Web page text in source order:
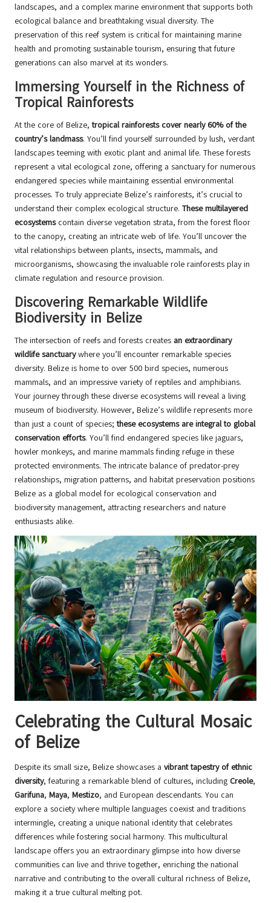
landscapes, and a complex marine environment that supports both
ecological balance and breathtaking visual diversity. The
preservation of this reef system is critical for maintaining marine
health and promoting sustainable tourism, ensuring that future
generations can also marvel at its wonders.
Immersing Yourself in the Richness of
Tropical Rainforests
At the core of Belize,tropical rainforests cover nearly 60% of the
country’s landmass. You’ll find yourself surrounded by lush, verdant
landscapes teeming with exotic plant and animal life. These forests
represent a vital ecological zone, offering a sanctuary for numerous
endangered species while maintaining essential environmental
processes. To truly appreciate Belize’s rainforests, it’s crucial to
understand their complex ecological structure. These multilayered
ecosystemscontain diverse vegetation strata, from the forest floor
to the canopy, creating an intricate web of life. You’ll uncover the
vital relationships between plants, insects, mammals, and
microorganisms, showcasing the invaluable role rainforests play in
climate regulation and resource provision.
Discovering Remarkable Wildlife
Biodiversity in Belize
The intersection of reefs and forests creates an extraordinary
wildlife sanctuarywhere you’ll encounter remarkable species
diversity. Belize is home to over 500 bird species, numerous
mammals, and an impressive variety of reptiles and amphibians.
Your journey through these diverse ecosystems will reveal a living
museum of biodiversity. However, Belize’s wildlife represents more
than just a count of species;these ecosystems are integral to global
conservation efforts. You’ll find endangered species like jaguars,
howler monkeys, and marine mammals finding refuge in these
protected environments. The intricate balance of predator-prey
relationships, migration patterns, and habitat preservation positions
Belize as a global model for ecological conservation and
biodiversity management, attracting researchers and nature
enthusiasts alike.
Celebrating the Cultural Mosaic
of Belize
Despite its small size, Belize showcases a vibrant tapestry of ethnic
diversity, featuring a remarkable blend of cultures, including Creole,
Garifuna, Maya, Mestizo, and European descendants. You can
explore a society where multiple languages coexist and traditions
intermingle, creating a unique national identity that celebrates
differences while fostering social harmony. This multicultural
landscape offers you an extraordinary glimpse into how diverse
communities can live and thrive together, enriching the national
narrative and contributing to the overall cultural richness of Belize,
making it a true cultural melting pot.